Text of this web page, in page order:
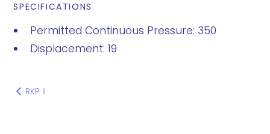
SPECIFICATIONS
Permitted Continuous Pressure: 350
Displacement: 19
RKP II